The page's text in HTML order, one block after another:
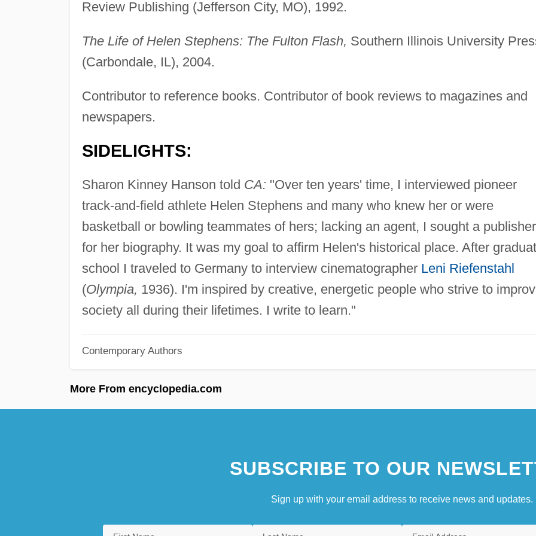
Review Publishing (Jefferson City, MO), 1992.
The Life of Helen Stephens: The Fulton Flash, Southern Illinois University
(Carbondale, IL), 2004.
Contributor to reference books. Contributor of book reviews to magazines and
newspapers.
SIDELIGHTS:
Sharon Kinney Hanson told CA: "Over ten years' time, I interviewed pioneer
track-and-field athlete Helen Stephens and many who knew her or were
basketball or bowling teammates of hers; lacking an agent, I sought a publisher
for her biography. It was my goal to affirm Helen's historical place. After
school I traveled to Germany to interview cinematographer Leni Riefenstahl
(Olympia, 1936). I'm inspired by creative, energetic people who strive to
society all during their lifetimes. I write to learn."
Contemporary Authors
More From encyclopedia.com
SUBSCRIBE TO OUR
Sign up with your email address to receive news and updates.